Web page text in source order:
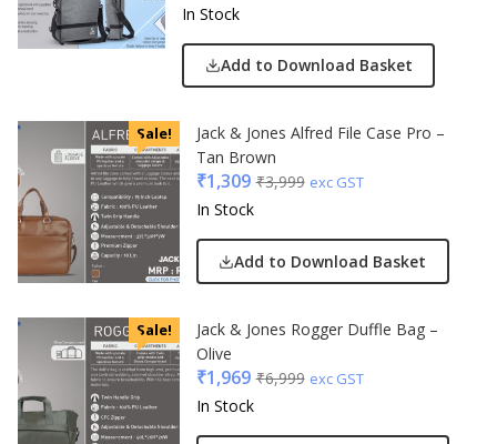
In Stock
Add to Download Basket
Sale!
Jack & Jones Alfred File Case Pro –
Tan Brown
₹1,309 ₹3,999 exc GST
In Stock
Add to Download Basket
Sale!
Jack & Jones Rogger Duffle Bag –
Olive
₹1,969 ₹6,999 exc GST
In Stock